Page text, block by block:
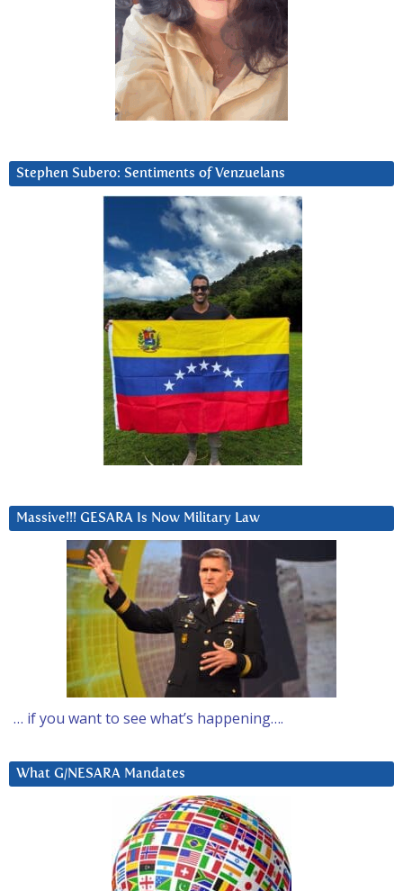
Stephen Subero: Sentiments of Venzuelans
Massive!!! GESARA Is Now Military Law
… if you want to see what’s happening….
What G/NESARA Mandates